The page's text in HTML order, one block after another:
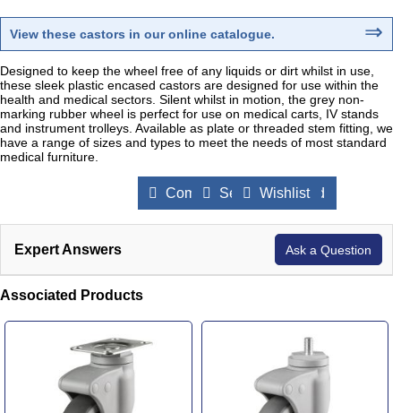
View these castors in our online catalogue. ⇒
Designed to keep the wheel free of any liquids or dirt whilst in use,
these sleek plastic encased castors are designed for use within the
health and medical sectors. Silent whilst in motion, the grey non-
marking rubber wheel is perfect for use on medical carts, IV stands
and instrument trolleys. Available as plate or threaded stem fitting, we
have a range of sizes and types to meet the needs of most standard
medical furniture.
Compare Products
Send to a Friend
Wishlist
Expert Answers Ask a Question
Associated Products